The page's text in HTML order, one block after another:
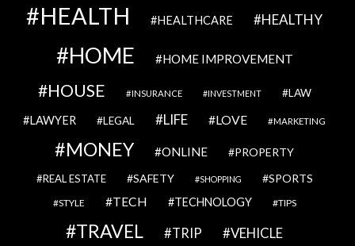
HEALTH HEALTHCARE HEALTHY
HOME HOME IMPROVEMENT
HOUSE INSURANCE INVESTMENT LAW
LAWYER LEGAL LIFE LOVE MARKETING
MONEY ONLINE PROPERTY
REAL ESTATE SAFETY SHOPPING SPORTS
STYLE TECH TECHNOLOGY TIPS
TRAVEL TRIP VEHICLE